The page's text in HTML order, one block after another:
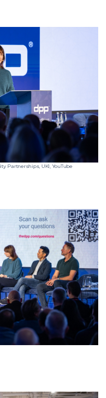
Partnerships, UKI, YouTube